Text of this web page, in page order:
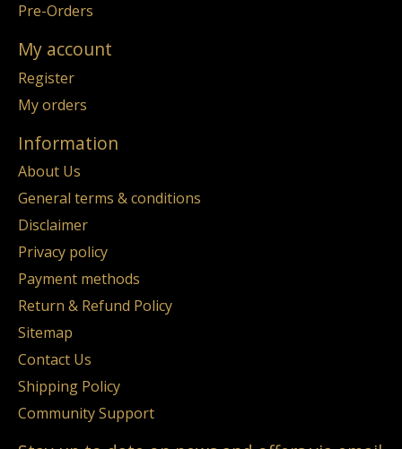
Pre-Orders
My account
Register
My orders
Information
About Us
General terms & conditions
Disclaimer
Privacy policy
Payment methods
Return & Refund Policy
Sitemap
Contact Us
Shipping Policy
Community Support